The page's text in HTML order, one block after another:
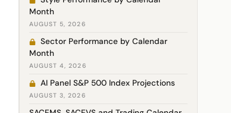
Month
AUGUST 5, 2026
Sector Performance by Calendar
Month
AUGUST 4, 2026
AI Panel S&P 500 Index Projections
AUGUST 3, 2026